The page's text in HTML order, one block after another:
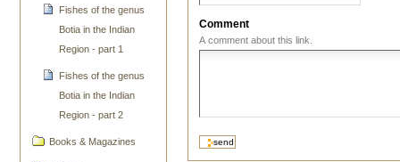
Fishes of the genus
Botia in the Indian
Region - part 1
Fishes of the genus
Botia in the Indian
Region - part 2
Books & Magazines
Comment
A comment about this link.